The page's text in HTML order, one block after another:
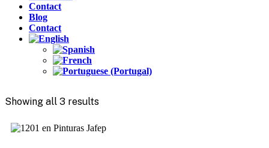
Contact
Blog
Contact
Showing all 3 results